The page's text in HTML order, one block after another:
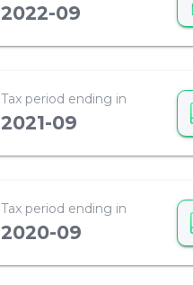
2022-09
Tax period ending in
2021-09
Tax period ending in
2020-09